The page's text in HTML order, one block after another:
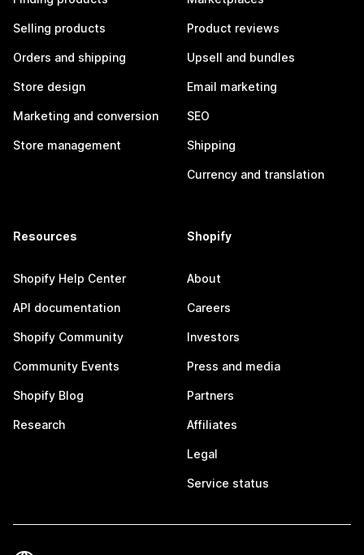
Selling products
Orders and shipping
Store design
Marketing and conversion
Store management
Product reviews
Upsell and bundles
Email marketing
SEO
Shipping
Currency and translation
Resources
Shopify Help Center
API documentation
Shopify Community
Community Events
Shopify Blog
Research
Shopify
About
Careers
Investors
Press and media
Partners
Affiliates
Legal
Service status